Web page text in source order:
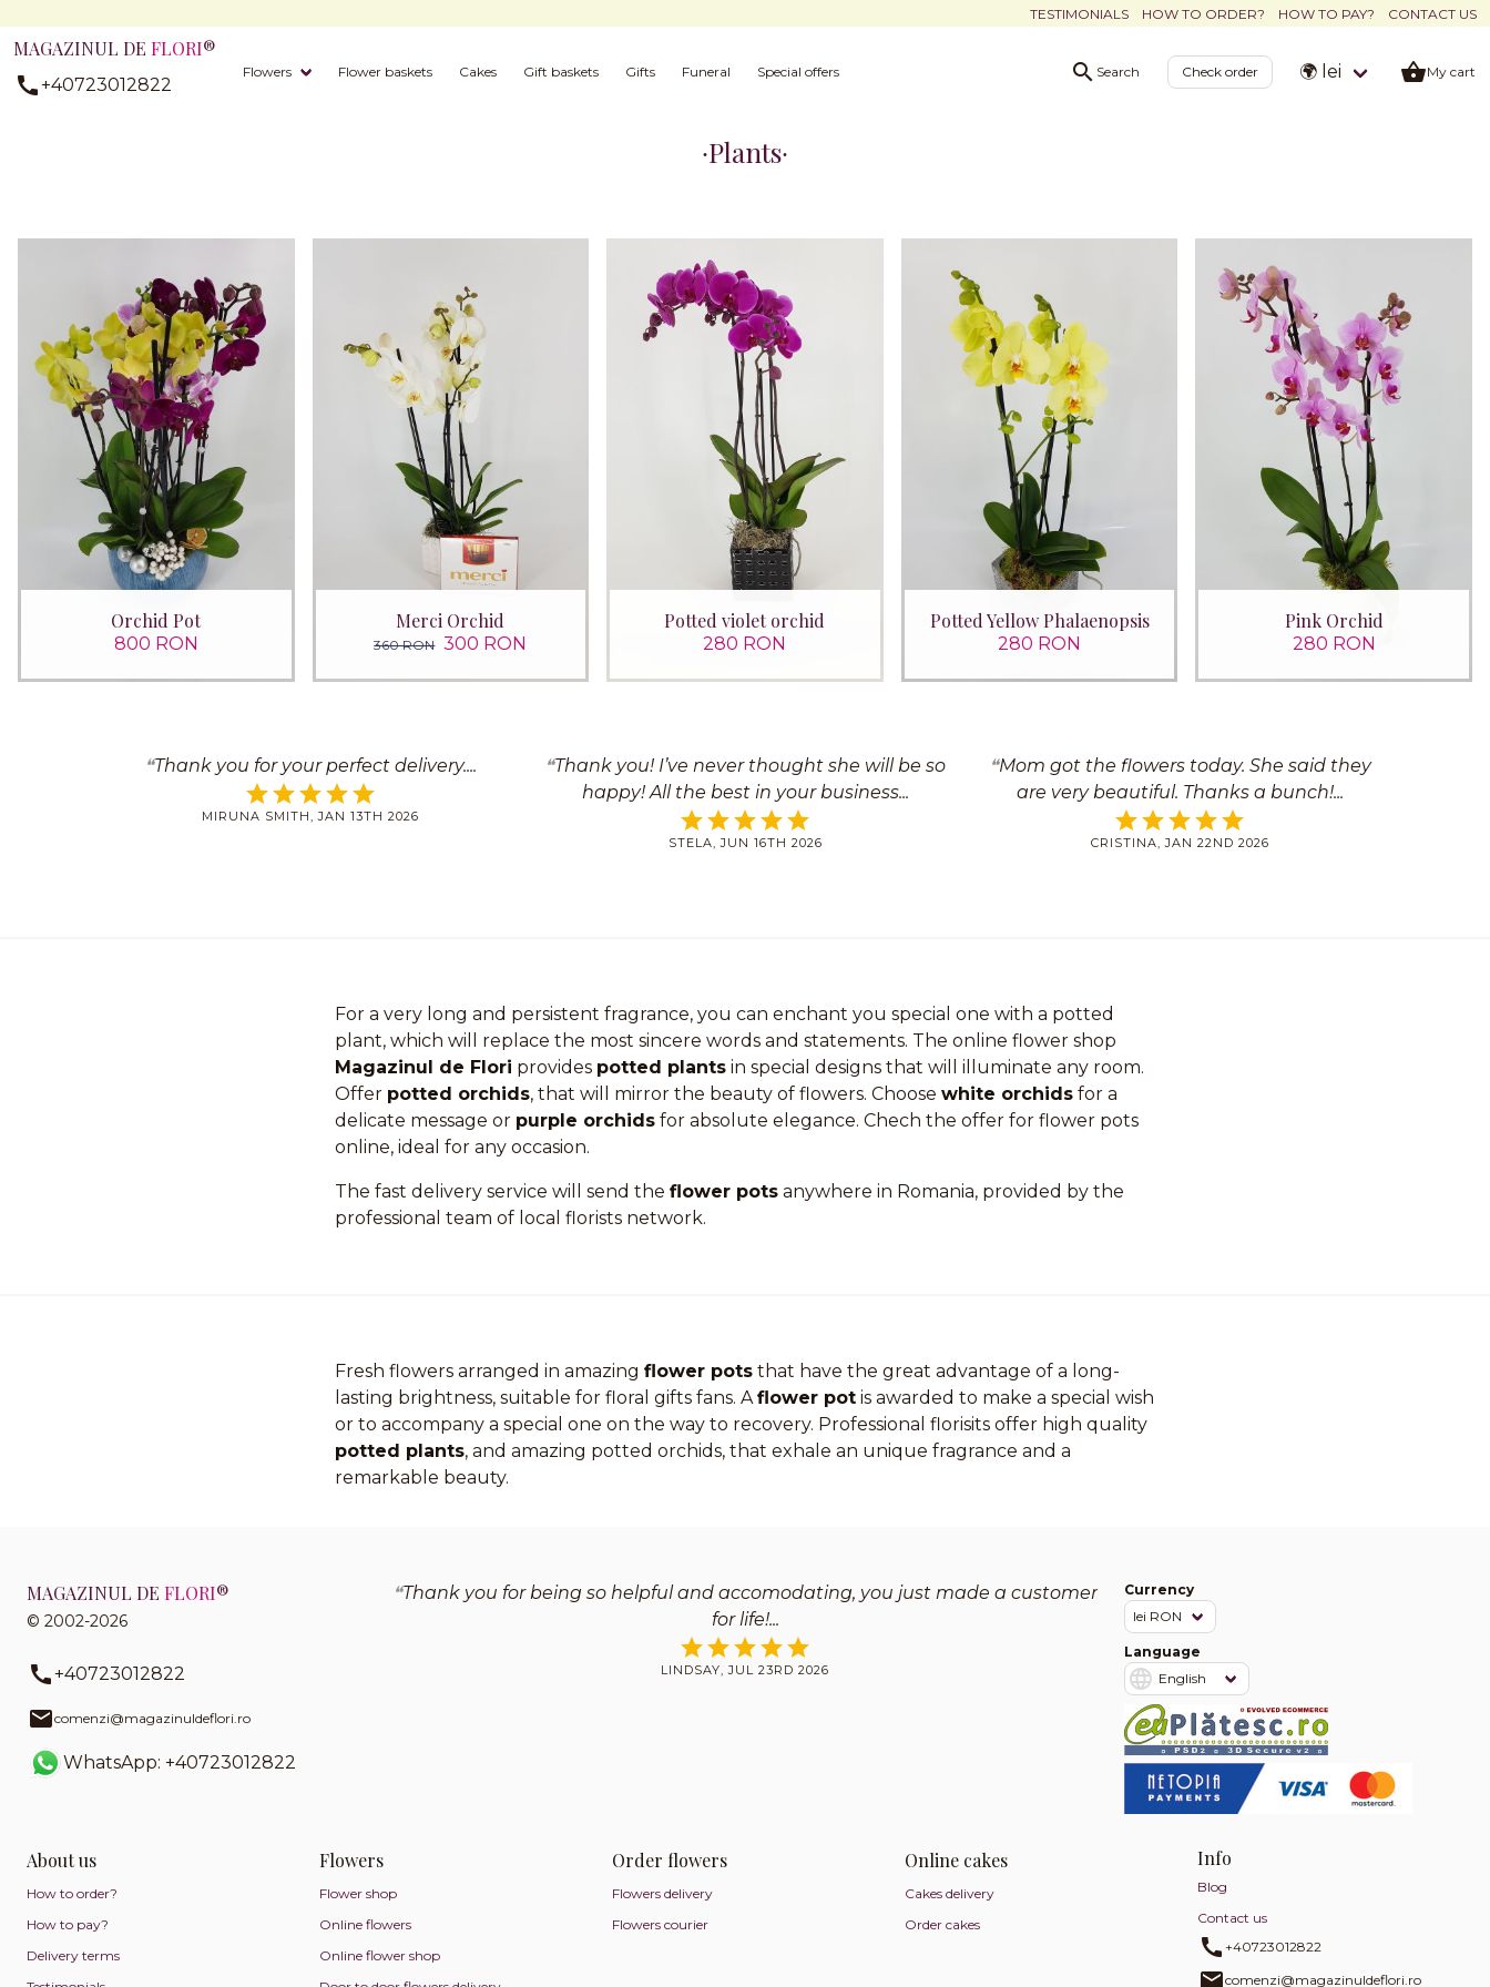
TESTIMONIALS HOW TO ORDER? HOW TO PAY? CONTACT US
MAGAZINUL DE FLORI®
+40723012822
Flowers Flower baskets Cakes Gift baskets Gifts Funeral Special offers Search Check order 🌍 lei My cart
Plants
Orchid Pot
800 RON
Merci Orchid
360 RON 300 RON
Potted violet orchid
280 RON
Potted Yellow Phalaenopsis
280 RON
Pink Orchid
280 RON
Thank you for your perfect delivery.
MIRUNA SMITH, JAN 13TH 2026
Thank you! I’ve never thought she will be so
happy! All the best in your business
STELA, JUN 16TH 2026
Mom got the flowers today. She said they
are very beautiful. Thanks a bunch!
CRISTINA, JAN 22ND 2026
For a very long and persistent fragrance, you can enchant you special one with a potted
plant, which will replace the most sincere words and statements. The online flower shop
Magazinul de Flori provides potted plants in special designs that will illuminate any room.
Offer potted orchids, that will mirror the beauty of flowers. Choose white orchids for a
delicate message or purple orchids for absolute elegance. Chech the offer for flower pots
online, ideal for any occasion.
The fast delivery service will send the flower pots anywhere in Romania, provided by the
professional team of local florists network.
Fresh flowers arranged in amazing flower pots that have the great advantage of a long-
lasting brightness, suitable for floral gifts fans. A flower pot is awarded to make a special wish
or to accompany a special one on the way to recovery. Professional florisits offer high quality
potted plants, and amazing potted orchids, that exhale an unique fragrance and a
remarkable beauty.
MAGAZINUL DE FLORI®
© 2002-2026
+40723012822
comenzi@magazinuldeflori.ro
WhatsApp: +40723012822
Thank you for being so helpful and accomodating, you just made a customer
for life!
LINDSAY, JUL 23RD 2026
Currency
Language
About us
How to order?
How to pay?
Delivery terms
Flowers
Flower shop
Online flowers
Online flower shop
Order flowers
Flowers delivery
Flowers courier
Online cakes
Cakes delivery
Order cakes
Info
Blog
Contact us
+40723012822
comenzi@magazinuldeflori.ro